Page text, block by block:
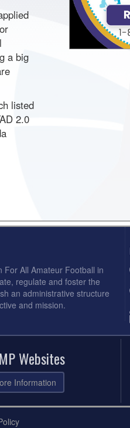
a big
listed
2.0
For All Amateur Football in
regulate and foster the
an administrative structure
and mission.
Websites
Information